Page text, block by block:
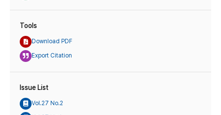
Tools
Download PDF
Export Citation
Issue List
Vol.27 No.2